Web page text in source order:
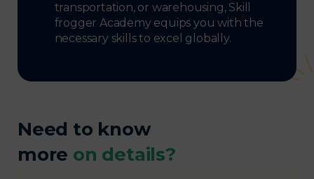
transportation, or warehousing, Skill
frogger Academy equips you with the
necessary skills to excel globally.
Need to know
more on details?